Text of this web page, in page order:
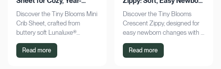
Round Comfort
Discover the Tiny Blooms Mini
Crib Sheet, crafted from
buttery soft Lunaluxe®
Bamboo for sensitive skin.
Enjoy a snug fit and
Read more
Changes
Discover the Tiny Blooms
Crescent Zippy, designed for
easy newborn changes with a
soft, gentle touch. Experience
comfort and convenience—
Read more